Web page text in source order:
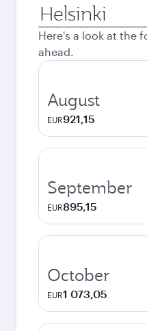
Origin
city
Here's a look at the
ahead.
August
EUR921,15
September
EUR895,15
October
EUR1 073,05